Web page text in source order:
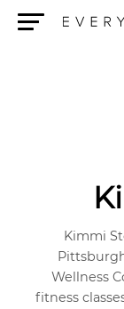
Kimmi
Wellness
fitness